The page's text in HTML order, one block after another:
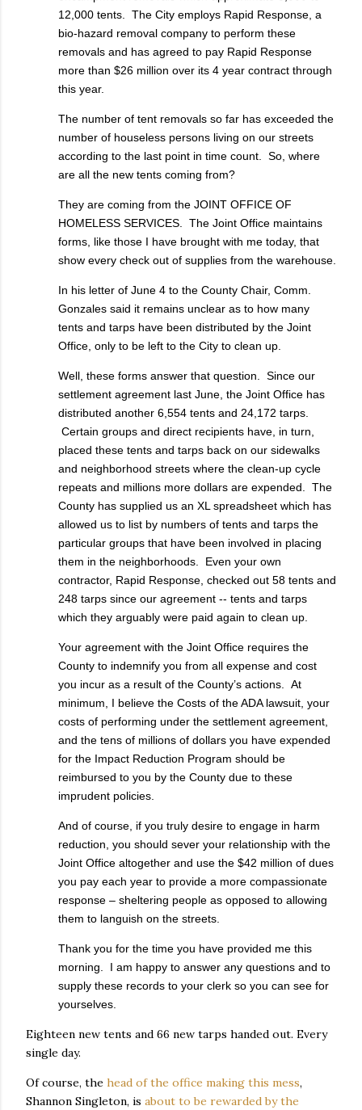
12,000 tents. The City employs Rapid Response, a
bio-hazard removal company to perform these
removals and has agreed to pay Rapid Response
more than $26 million over its 4 year contract through
this year.
The number of tent removals so far has exceeded the
number of houseless persons living on our streets
according to the last point in time count. So, where
are all the new tents coming from?
They are coming from the JOINT OFFICE OF
HOMELESS SERVICES. The Joint Office maintains
forms, like those I have brought with me today, that
show every check out of supplies from the warehouse.
In his letter of June 4 to the County Chair, Comm.
Gonzales said it remains unclear as to how many
tents and tarps have been distributed by the Joint
Office, only to be left to the City to clean up.
Well, these forms answer that question. Since our
settlement agreement last June, the Joint Office has
distributed another 6,554 tents and 24,172 tarps.
Certain groups and direct recipients have, in turn,
placed these tents and tarps back on our sidewalks
and neighborhood streets where the clean-up cycle
repeats and millions more dollars are expended. The
County has supplied us an XL spreadsheet which has
allowed us to list by numbers of tents and tarps the
particular groups that have been involved in placing
them in the neighborhoods. Even your own
contractor, Rapid Response, checked out 58 tents and
248 tarps since our agreement -- tents and tarps
which they arguably were paid again to clean up.
Your agreement with the Joint Office requires the
County to indemnify you from all expense and cost
you incur as a result of the County’s actions. At
minimum, I believe the Costs of the ADA lawsuit, your
costs of performing under the settlement agreement,
and the tens of millions of dollars you have expended
for the Impact Reduction Program should be
reimbursed to you by the County due to these
imprudent policies.
And of course, if you truly desire to engage in harm
reduction, you should sever your relationship with the
Joint Office altogether and use the $42 million of dues
you pay each year to provide a more compassionate
response – sheltering people as opposed to allowing
them to languish on the streets.
Thank you for the time you have provided me this
morning. I am happy to answer any questions and to
supply these records to your clerk so you can see for
yourselves.
Eighteen new tents and 66 new tarps handed out. Every
single day.
Of course, the head of the office making this mess,
Shannon Singleton, is about to be rewarded by the